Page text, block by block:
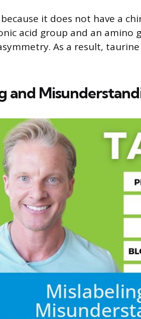
it does not have a
acid group and an amino
As a result,
and